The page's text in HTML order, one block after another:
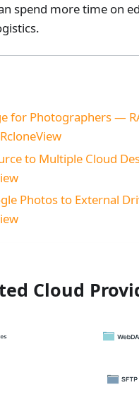
spend more time on
for Photographers —
to Multiple Cloud
Photos to External
Cloud